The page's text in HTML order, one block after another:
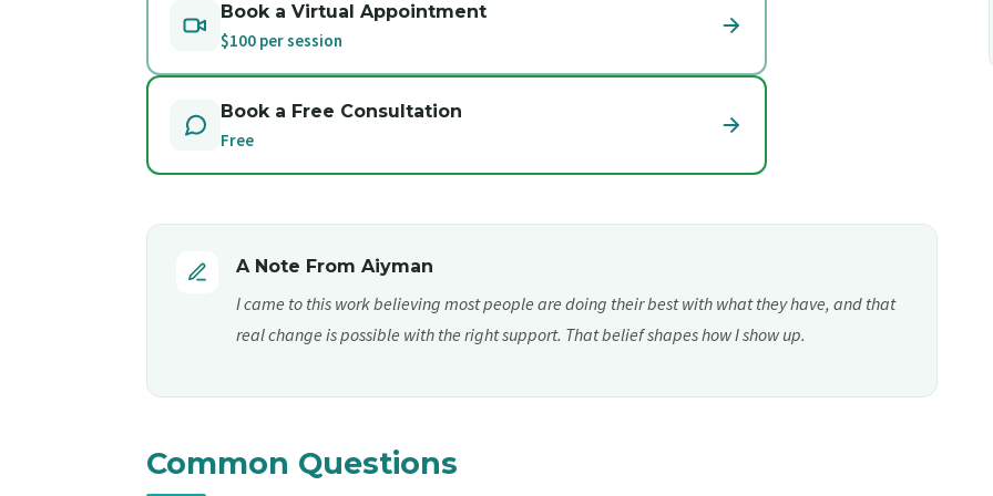
Book a Virtual Appointment
$100 per session
Book a Free Consultation
Free
A Note From Aiyman
I came to this work believing most people are doing their best with what they have, and that
real change is possible with the right support. That belief shapes how I show up.
Common Questions